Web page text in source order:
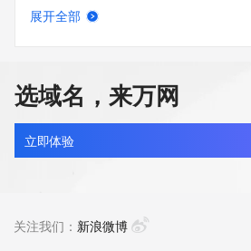
Tucows Registry reserves the right to
any time. By
reserved.
gxjtmu.cn
最近查询
展开全部
选域名，来万网
立即体验
关注我们： 新浪微博